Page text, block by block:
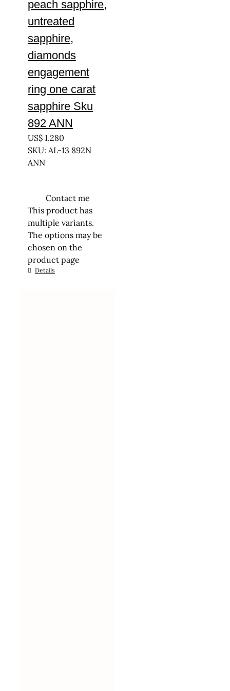
peach sapphire,
untreated
sapphire,
diamonds
engagement
ring one carat
sapphire Sku
892 ANN
US$ 1,280
SKU: AL-13 892N
ANN
Contact me
This product has
multiple variants.
The options may be
chosen on the
product page
Details